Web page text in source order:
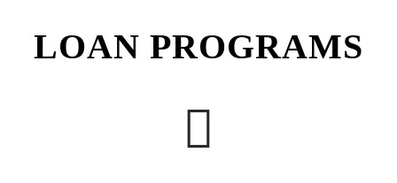
LOAN PROGRAMS